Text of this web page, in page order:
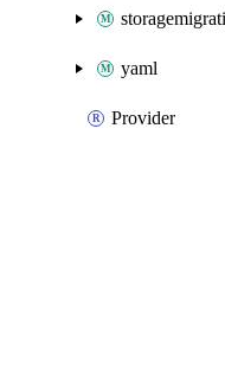
yaml
Provider